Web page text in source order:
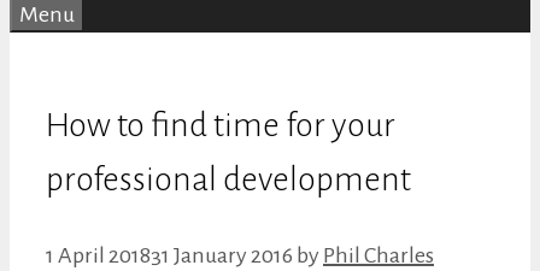
Menu
How to find time for your
professional development
1 April 201831 January 2016 by Phil Charles